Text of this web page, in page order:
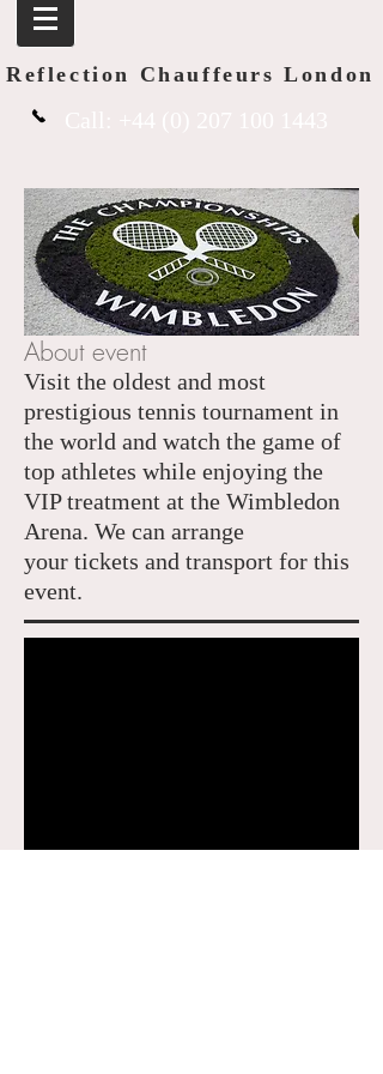
Reflection Chauffeurs London
Call:
About event
Visit the oldest and most
prestigious tennis tournament in
the world and watch the game of
top athletes while enjoying the
VIP treatment at the Wimbledon
Arena. We can arrange
your tickets and transport for this
event.